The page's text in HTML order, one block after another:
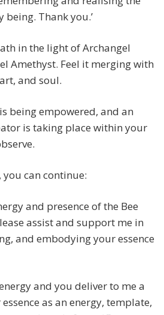
Thank you.’
in the light of Archangel
Amethyst. Feel it merging with
and soul.
being empowered, and an
is taking place within your
can continue:
and presence of the Bee
assist and support me in
and embodying your essence
and you deliver to me a
as an energy, template,